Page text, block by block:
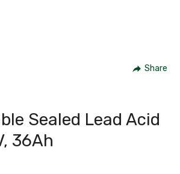
Share
Sealed Lead Acid
36Ah